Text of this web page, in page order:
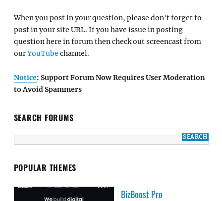
When you post in your question, please don't forget to
post in your site URL. If you have issue in posting
question here in forum then check out screencast from
ourYouTube channel.
Notice: Support Forum Now Requires User Moderation
to Avoid Spammers
SEARCH FORUMS
POPULAR THEMES
BizBoost Pro